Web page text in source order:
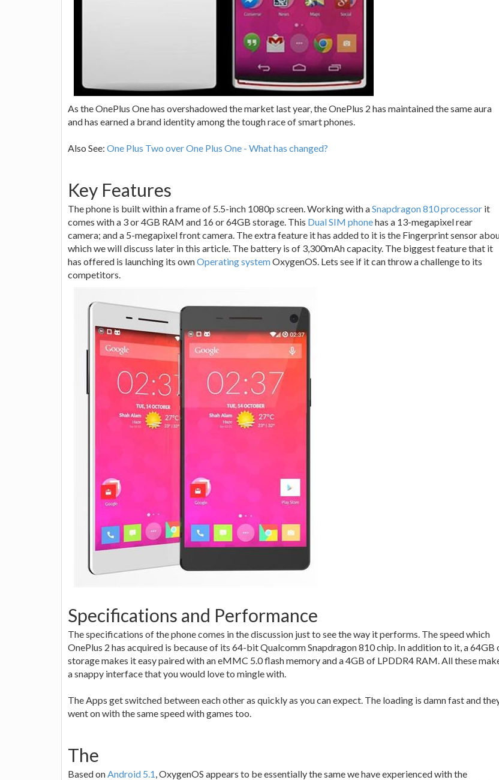
As the OnePlus One has overshadowed the market last year, the OnePlus 2 has maintained the same aura
and has earned a brand identity among the tough race of smart phones.
Also See: One Plus Two over One Plus One - What has changed?
Key Features
The phone is built within a frame of 5.5-inch 1080p screen. Working with aSnapdragon 810 processor it
comes with a 3 or 4GB RAM and 16 or 64GB storage. This Dual SIM phonehas a 13-megapixel rear
camera; and a 5-megapixel front camera. The extra feature it has added to it is the Fingerprint sensor
which we will discuss later in this article. The battery is of 3,300mAh capacity. The biggest feature that it
has offered is launching its ownOperating systemOxygenOS. Lets see if it can throw a challenge to its
competitors.
Specifications and Performance
The specifications of the phone comes in the discussion just to see the way it performs. The speed which
OnePlus 2 has acquired is because of its 64-bit Qualcomm Snapdragon 810 chip. In addition to it, a 64GB
storage makes it easy paired with an eMMC 5.0 flash memory and a 4GB of LPDDR4 RAM. All these
a snappy interface that you would love to mingle with.
The Apps get switched between each other as quickly as you can expect. The loading is damn fast and
went on with the same speed with games too.
The
Based onAndroid 5.1, OxygenOS appears to be essentially the same we have experienced with the